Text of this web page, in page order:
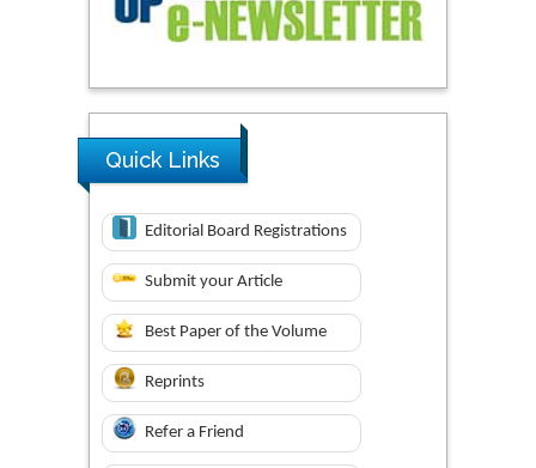
Quick Links
Editorial Board Registrations
Submit your Article
Best Paper of the Volume
Reprints
Refer a Friend